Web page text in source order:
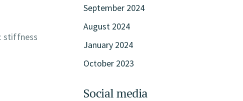
stiffness
September 2024
August 2024
January 2024
October 2023
Social media